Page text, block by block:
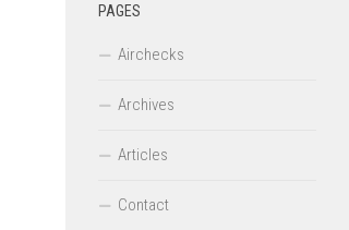
PAGES
Airchecks
Archives
Articles
Contact